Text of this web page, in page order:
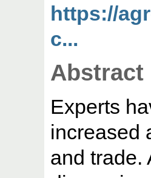
https://
c...
Abstract
Experts
increased
and trade.